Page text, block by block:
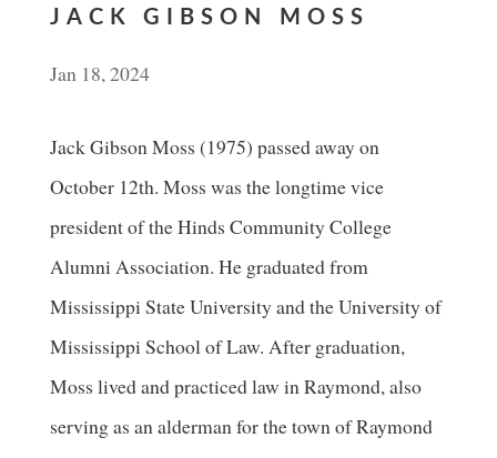
JACK GIBSON MOSS
Jan 18, 2024
Jack Gibson Moss (1975) passed away on
October 12th. Moss was the longtime vice
president of the Hinds Community College
Alumni Association. He graduated from
Mississippi State University and the University of
Mississippi School of Law. After graduation,
Moss lived and practiced law in Raymond, also
serving as an alderman for the town of Raymond